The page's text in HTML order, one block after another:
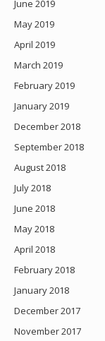
June 2019
May 2019
April 2019
March 2019
February 2019
January 2019
December 2018
September 2018
August 2018
July 2018
June 2018
May 2018
April 2018
February 2018
January 2018
December 2017
November 2017